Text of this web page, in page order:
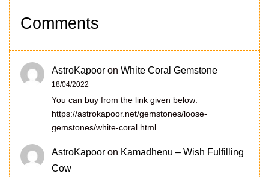
Comments
AstroKapoor on White Coral Gemstone
18/04/2022
You can buy from the link given below:
https://astrokapoor.net/gemstones/loose-
gemstones/white-coral.html
AstroKapoor on Kamadhenu – Wish Fulfilling
Cow